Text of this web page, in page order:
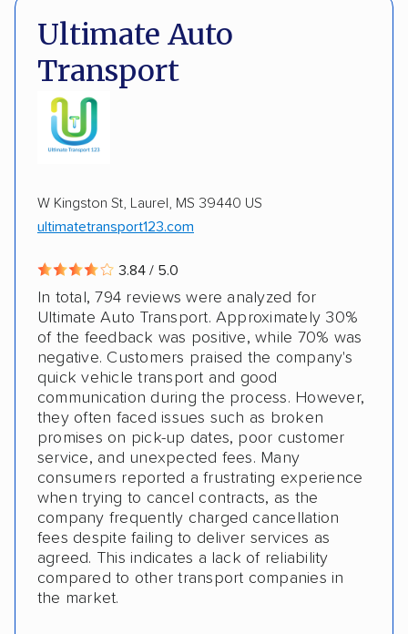
Ultimate Auto
Transport
W Kingston St, Laurel, MS 39440 US
ultimatetransport123.com
3.84 / 5.0
In total, 794 reviews were analyzed for
Ultimate Auto Transport. Approximately 30%
of the feedback was positive, while 70% was
negative. Customers praised the company's
quick vehicle transport and good
communication during the process. However,
they often faced issues such as broken
promises on pick-up dates, poor customer
service, and unexpected fees. Many
consumers reported a frustrating experience
when trying to cancel contracts, as the
company frequently charged cancellation
fees despite failing to deliver services as
agreed. This indicates a lack of reliability
compared to other transport companies in
the market.